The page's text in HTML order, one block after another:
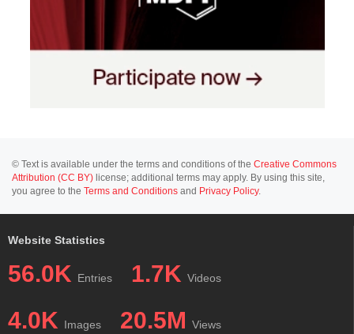
© Text is available under the terms and conditions of the Creative Commons
Attribution (CC BY) license; additional terms may apply. By using this site,
you agree to the Terms and Conditions and Privacy Policy.
Website Statistics
56.0K Entries 1.7K Videos
4.0K Images 20.5M Views